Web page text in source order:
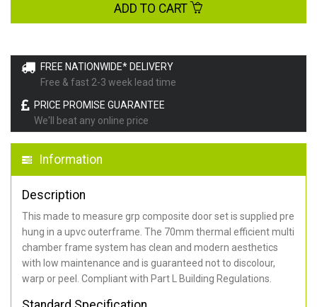
FREE NATIONWIDE* DELIVERY
Free & fast 2-3 week lead time
PRICE PROMISE GUARANTEE
We'll beat any online price
Information
Description
This made to measure grp composite door set is supplied pre
hung in a upvc outerframe. The 70mm thermal efficient multi
chamber frame system has clean and modern aesthetics
with low maintenance and is guaranteed not to discolour,
warp or peel. Compliant with Part L Building Regulations
ADD TO CART